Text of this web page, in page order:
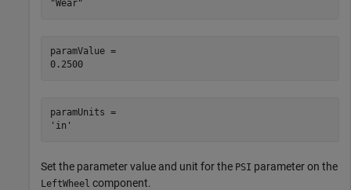
paramValue =
0.2500
paramUnits =
Set the parameter value and unit for the PSI parameter on the
LeftWheel component.